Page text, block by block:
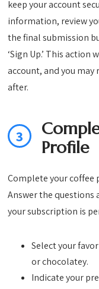
keep your account
information, review
the final submission
‘Sign Up.’ This
account, and you
after.
3
Profile
Complete your
Answer the questions
your subscription is
Select your
or chocolatey.
Indicate your